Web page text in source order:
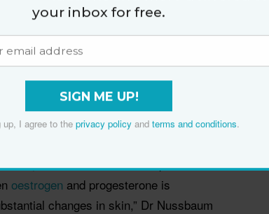
Night Concentrate,The Ordinary
Glycolic Cleanser 12%and
and texture can become more
40s, so there’s a much steeper decline
oestrogen and progesterone is
changes in skin,” Dr Nussbaum
your inbox for free.
SIGN ME UP!
up, I agree to the privacy policy and terms and conditions.